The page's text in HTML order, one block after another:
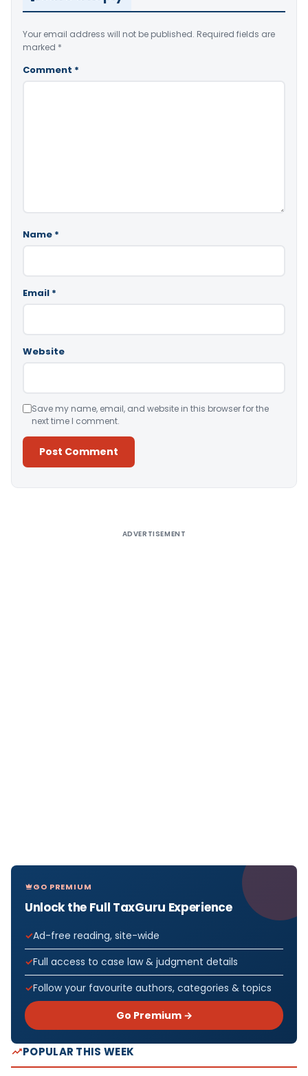
Your email address will not be published. Required fields are
marked *
Comment *
Name *
Email *
Website
Save my name, email, and website in this browser for the
next time I comment.
ADVERTISEMENT
GO PREMIUM
Unlock the Full TaxGuru Experience
Ad-free reading, site-wide
Full access to case law & judgment details
Follow your favourite authors, categories & topics
Go Premium →
POPULAR THIS WEEK